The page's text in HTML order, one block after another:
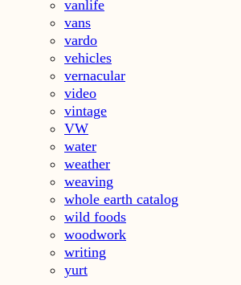
vanlife
vans
vardo
vehicles
vernacular
video
vintage
VW
water
weather
weaving
whole earth catalog
wild foods
woodwork
writing
yurt